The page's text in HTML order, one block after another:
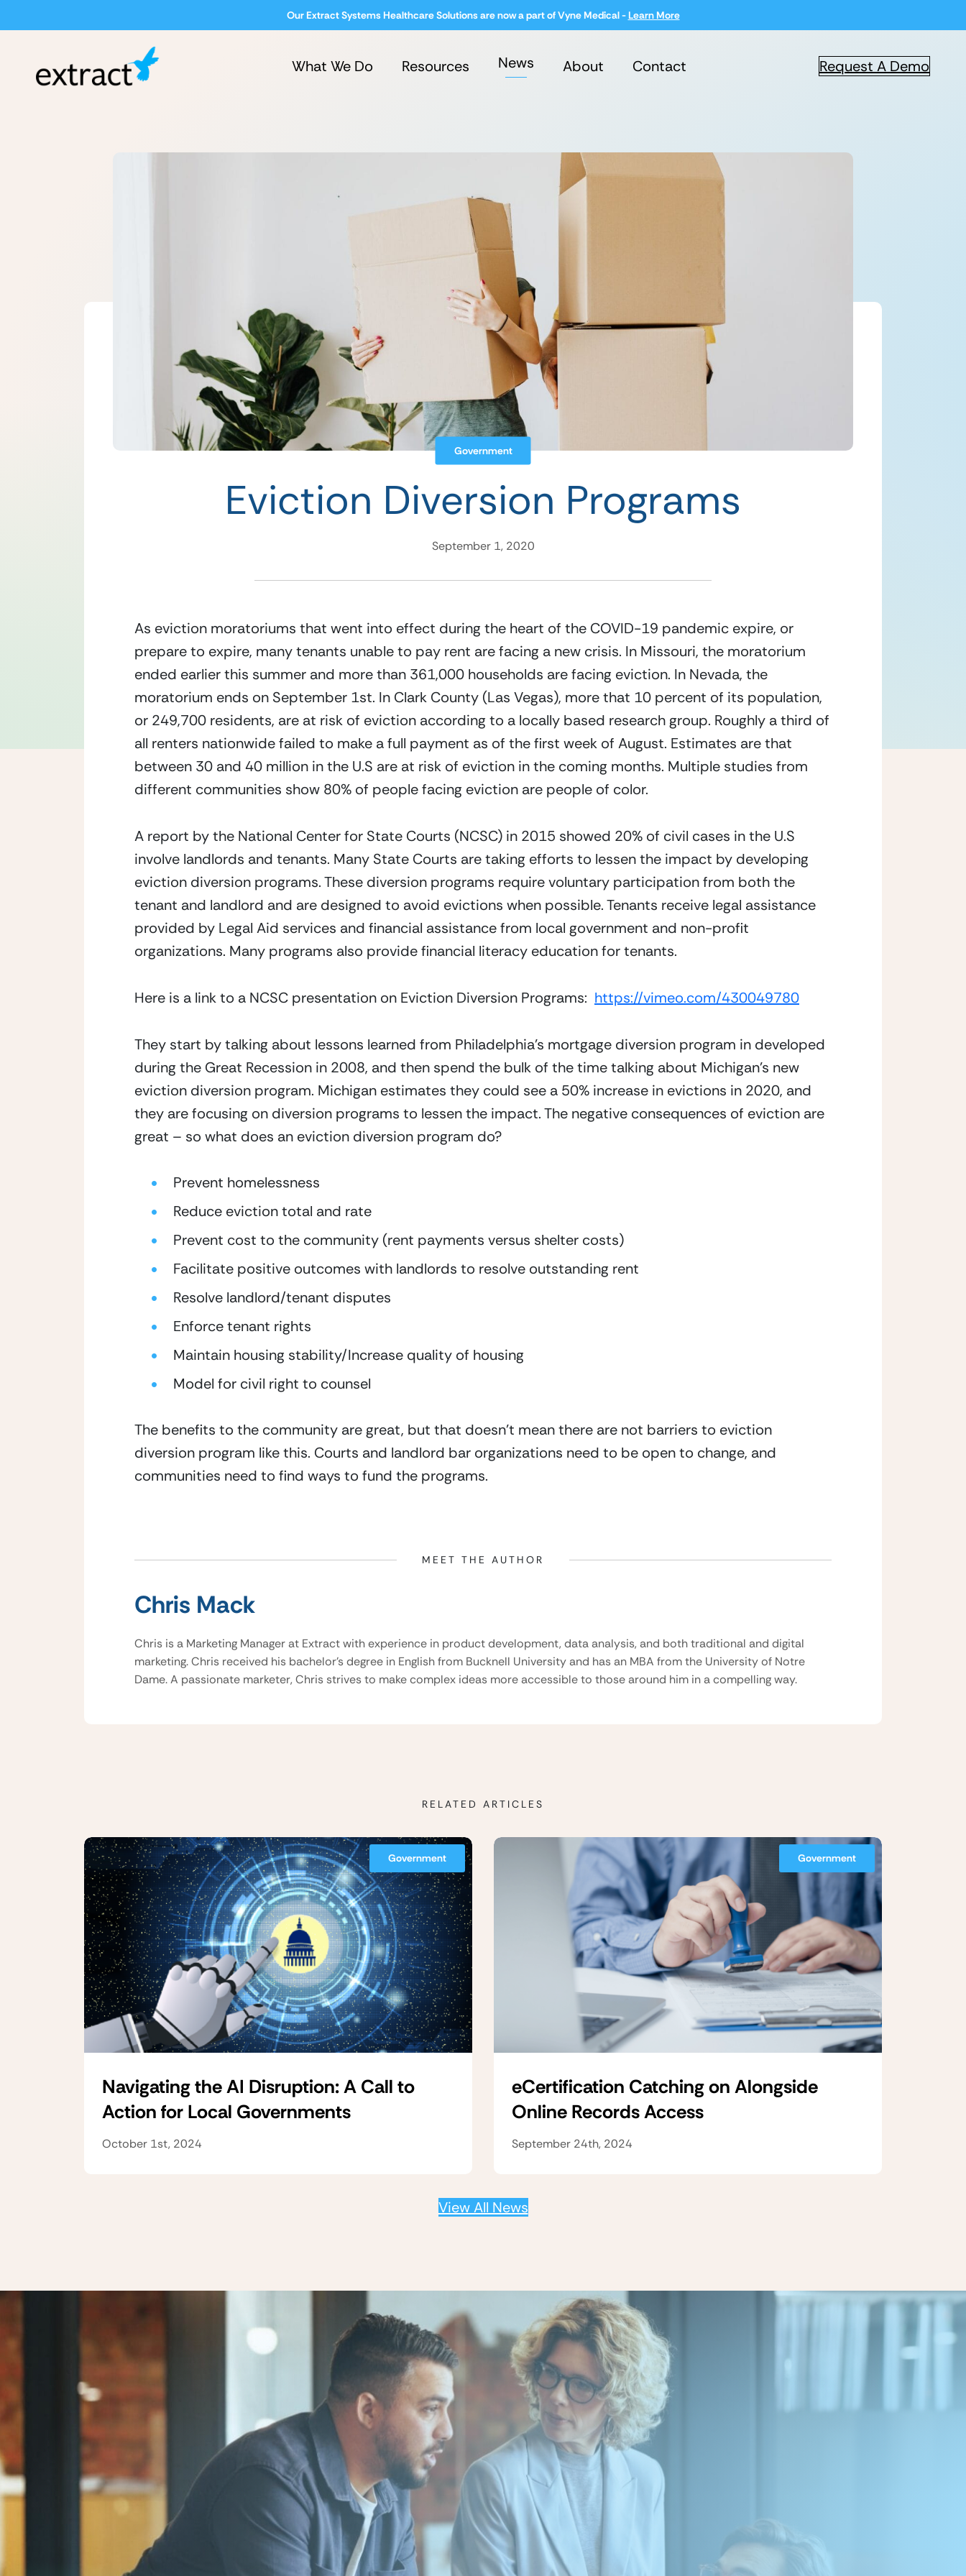
Our Extract Systems Healthcare Solutions are now a part of Vyne Medical - Learn More
What We Do Resources News About Contact Request A Demo
Government
Eviction Diversion Programs
September 1, 2020
As eviction moratoriums that went into effect during the heart of the COVID-19 pandemic expire, or
prepare to expire, many tenants unable to pay rent are facing a new crisis. In Missouri, the moratorium
ended earlier this summer and more than 361,000 households are facing eviction. In Nevada, the
moratorium ends on September 1st. In Clark County (Las Vegas), more that 10 percent of its population,
or 249,700 residents, are at risk of eviction according to a locally based research group. Roughly a third of
all renters nationwide failed to make a full payment as of the first week of August. Estimates are that
between 30 and 40 million in the U.S are at risk of eviction in the coming months. Multiple studies from
different communities show 80% of people facing eviction are people of color.
A report by the National Center for State Courts (NCSC) in 2015 showed 20% of civil cases in the U.S
involve landlords and tenants. Many State Courts are taking efforts to lessen the impact by developing
eviction diversion programs. These diversion programs require voluntary participation from both the
tenant and landlord and are designed to avoid evictions when possible. Tenants receive legal assistance
provided by Legal Aid services and financial assistance from local government and non-profit
organizations. Many programs also provide financial literacy education for tenants.
Here is a link to a NCSC presentation on Eviction Diversion Programs: https://vimeo.com/430049780
They start by talking about lessons learned from Philadelphia’s mortgage diversion program in developed
during the Great Recession in 2008, and then spend the bulk of the time talking about Michigan’s new
eviction diversion program. Michigan estimates they could see a 50% increase in evictions in 2020, and
they are focusing on diversion programs to lessen the impact. The negative consequences of eviction are
great – so what does an eviction diversion program do?
Prevent homelessness
Reduce eviction total and rate
Prevent cost to the community (rent payments versus shelter costs)
Facilitate positive outcomes with landlords to resolve outstanding rent
Resolve landlord/tenant disputes
Enforce tenant rights
Maintain housing stability/Increase quality of housing
Model for civil right to counsel
The benefits to the community are great, but that doesn’t mean there are not barriers to eviction
diversion program like this. Courts and landlord bar organizations need to be open to change, and
communities need to find ways to fund the programs.
MEET THE AUTHOR
Chris Mack
Chris is a Marketing Manager at Extract with experience in product development, data analysis, and both traditional and digital
marketing. Chris received his bachelor’s degree in English from Bucknell University and has an MBA from the University of Notre
Dame. A passionate marketer, Chris strives to make complex ideas more accessible to those around him in a compelling way.
RELATED ARTICLES
Government
Navigating the AI Disruption: A Call to
Action for Local Governments
October 1st, 2024
Government
eCertification Catching on Alongside
Online Records Access
September 24th, 2024
View All News